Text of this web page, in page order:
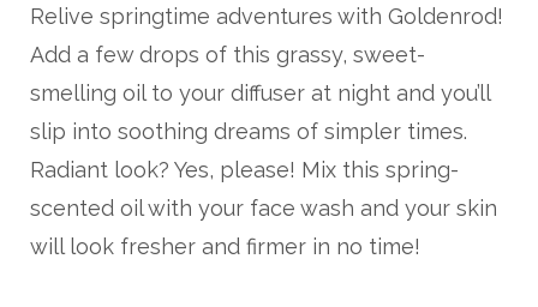
Relive springtime adventures with Goldenrod!
Add a few drops of this grassy, sweet-
smelling oil to your diffuser at night and you’ll
slip into soothing dreams of simpler times.
Radiant look? Yes, please! Mix this spring-
scented oil with your face wash and your skin
will look fresher and firmer in no time!